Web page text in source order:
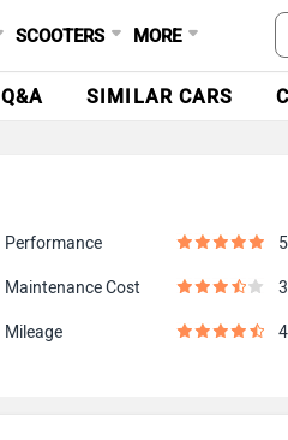
SCOOTERS MORE
Q&A SIMILAR CARS
Performance
Maintenance Cost
Mileage